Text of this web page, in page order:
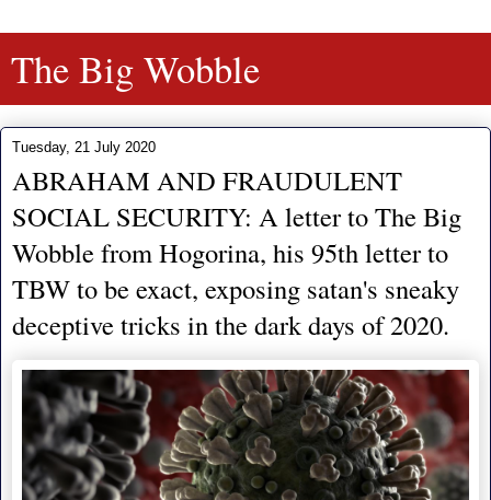
The Big Wobble
Tuesday, 21 July 2020
ABRAHAM AND FRAUDULENT
SOCIAL SECURITY: A letter to The Big
Wobble from Hogorina, his 95th letter to
TBW to be exact, exposing satan's sneaky
deceptive tricks in the dark days of 2020.